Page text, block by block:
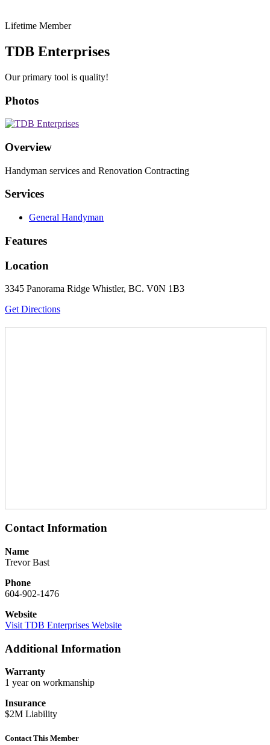
Lifetime Member
TDB Enterprises
Our primary tool is quality!
Photos
Overview
Handyman services and Renovation Contracting
Services
General Handyman
Features
Location
3345 Panorama Ridge Whistler, BC. V0N 1B3
Get Directions
Contact Information
Name
Trevor Bast
Phone
604-902-1476
Website
Visit TDB Enterprises Website
Additional Information
Warranty
1 year on workmanship
Insurance
$2M Liability
Contact This Member